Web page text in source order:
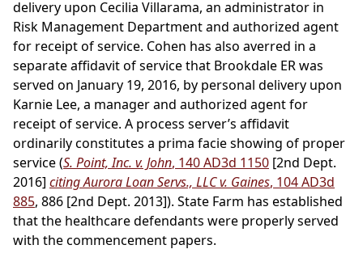
delivery upon Cecilia Villarama, an administrator in
Risk Management Department and authorized agent
for receipt of service. Cohen has also averred in a
separate affidavit of service that Brookdale ER was
served on January 19, 2016, by personal delivery upon
Karnie Lee, a manager and authorized agent for
receipt of service. A process server’s affidavit
ordinarily constitutes a prima facie showing of proper
service (S. Point, Inc. v. John, 140 AD3d 1150 [2nd Dept.
2016] citing Aurora Loan Servs., LLC v. Gaines, 104 AD3d
885, 886 [2nd Dept. 2013]). State Farm has established
that the healthcare defendants were properly served
with the commencement papers.